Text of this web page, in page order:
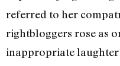
referred to her
rightbloggers rose as
inappropriate laughter